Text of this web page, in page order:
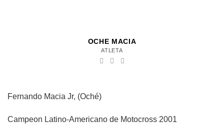
OCHE MACIA
ATLETA
Fernando Macia Jr, (Oché)
Campeon Latino-Americano de Motocross 2001